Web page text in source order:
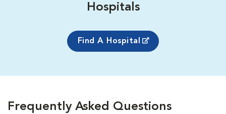
Hospitals
Find A Hospital
Frequently Asked Questions